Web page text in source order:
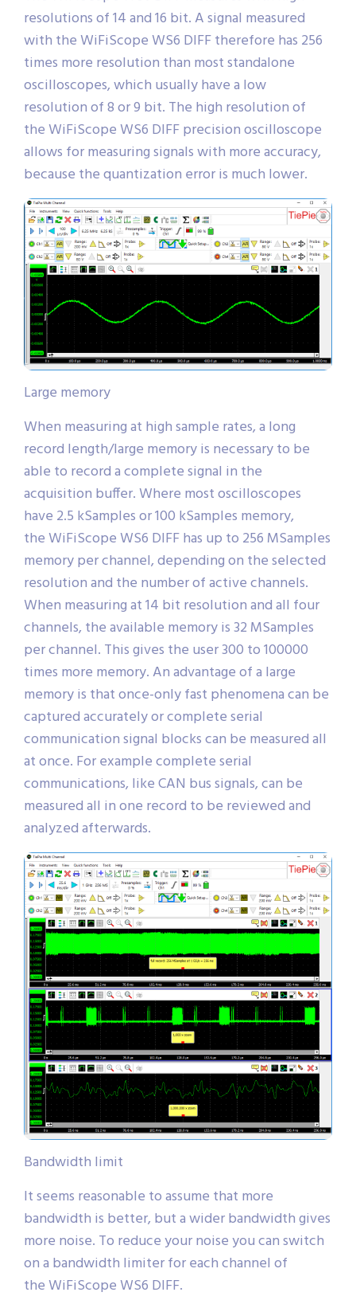
resolutions of 14 and 16 bit. A signal measured
with the WiFiScope WS6 DIFF therefore has 256
times more resolution than most standalone
oscilloscopes, which usually have a low
resolution of 8 or 9 bit. The high resolution of
the WiFiScope WS6 DIFF precision oscilloscope
allows for measuring signals with more accuracy,
because the quantization error is much lower.
Large memory
When measuring at high sample rates, a long
record length/large memory is necessary to be
able to record a complete signal in the
acquisition buffer. Where most oscilloscopes
have 2.5 kSamples or 100 kSamples memory,
the WiFiScope WS6 DIFF has up to 256 MSamples
memory per channel, depending on the selected
resolution and the number of active channels.
When measuring at 14 bit resolution and all four
channels, the available memory is 32 MSamples
per channel. This gives the user 300 to 100000
times more memory. An advantage of a large
memory is that once-only fast phenomena can be
captured accurately or complete serial
communication signal blocks can be measured all
at once. For example complete serial
communications, like CAN bus signals, can be
measured all in one record to be reviewed and
analyzed afterwards.
Bandwidth limit
It seems reasonable to assume that more
bandwidth is better, but a wider bandwidth gives
more noise. To reduce your noise you can switch
on a bandwidth limiter for each channel of
the WiFiScope WS6 DIFF.